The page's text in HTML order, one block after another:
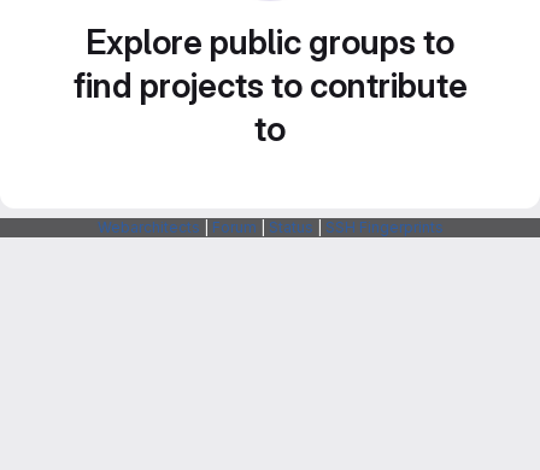
Explore public groups to
find projects to contribute
to
Webarchitects Forum Status SSH Fingerprints